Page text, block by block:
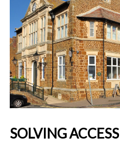
SOLVING